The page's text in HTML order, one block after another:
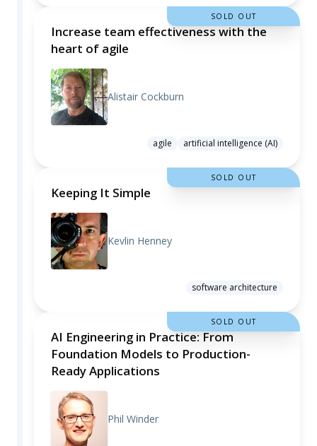
Increase team effectiveness with the
heart of agile
Alistair Cockburn
SOLD OUT
agile artificial intelligence (AI)
Keeping It Simple
Kevlin Henney
SOLD OUT
software architecture
AI Engineering in Practice: From
Foundation Models to Production-
Ready Applications
Phil Winder
SOLD OUT